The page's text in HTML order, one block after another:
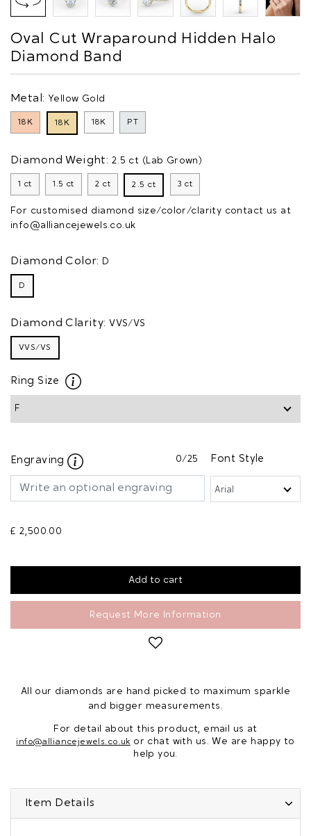
Oval Cut Wraparound Hidden Halo
Diamond Band
Metal: Yellow Gold
18K 18K 18K PT
Diamond Weight: 2.5 ct (Lab Grown)
1 ct 1.5 ct 2 ct 2.5 ct 3 ct
For customised diamond size/color/clarity contact us at
info@alliancejewels.co.uk
Diamond Color: D
D
Diamond Clarity: VVS/VS
VVS/VS
Ring Size
Engraving 0/25 Font Style
£ 2,500.00
Request More Information
All our diamonds are hand picked to maximum sparkle
and bigger measurements.
For detail about this product, email us at
info@alliancejewels.co.uk or chat with us. We are happy to
help you.
Item Details